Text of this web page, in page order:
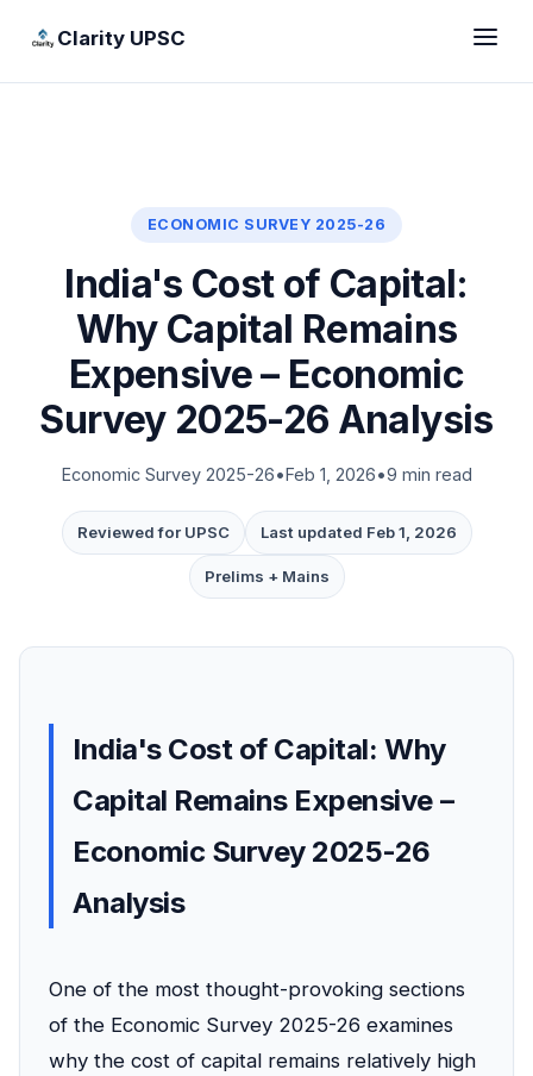
Clarity UPSC
ECONOMIC SURVEY 2025-26
India's Cost of Capital:
Why Capital Remains
Expensive – Economic
Survey 2025-26 Analysis
Economic Survey 2025-26•Feb 1, 2026•9 min read
Reviewed for UPSC Last updated Feb 1, 2026
Prelims + Mains
India's Cost of Capital: Why
Capital Remains Expensive –
Economic Survey 2025-26
Analysis
One of the most thought-provoking sections
of the Economic Survey 2025-26 examines
why the cost of capital remains relatively high